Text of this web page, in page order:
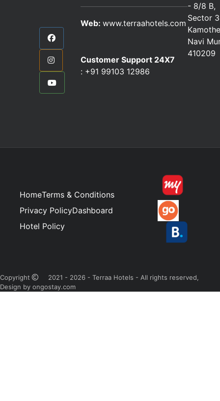
Web: www.terraahotels.com
Customer Support 24X7
: +91 99103 12986
- 8/8 B,
Sector
Navi
410209
HomeTerms & Conditions
Privacy PolicyDashboard
Hotel Policy
Copyright
2021 - 2026 - Terraa Hotels - All rights reserved,
Design by ongostay.com